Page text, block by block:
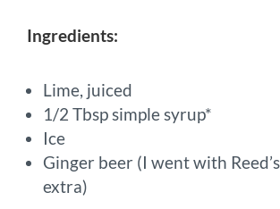
Ingredients:
Lime, juiced
1/2 Tbsp simple syrup*
Ice
Ginger beer (I went with
extra)